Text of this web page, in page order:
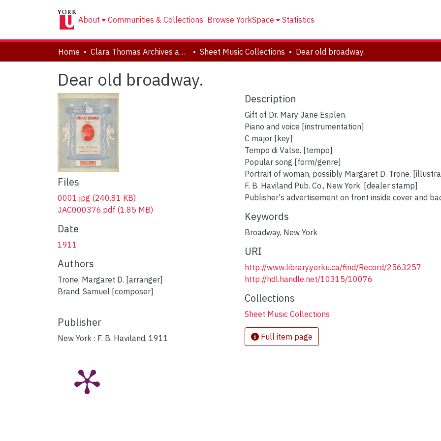
About Communities & Collections Browse YorkSpace Statistics
Home Clara Thomas Archives and Special Collections Sheet Music Collections Dear old broadway.
Dear old broadway.
Files
0001.jpg (240.81 KB)
JAC000376.pdf (1.85 MB)
Date
1911
Authors
Trone, Margaret D. [arranger]
Brand, Samuel [composer]
Publisher
New York : F. B. Haviland, 1911
Description
Gift of Dr. Mary Jane Esplen.
Piano and voice [instrumentation]
C major [key]
Tempo di Valse. [tempo]
Popular song [form/genre]
Portrait of woman, possibly Margaret D. Trone.
F. B. Haviland Pub. Co., New York. [dealer stamp]
Publisher's advertisement on front inside cover and
Keywords
Broadway, New York
URI
http://www.library.yorku.ca/find/Record/2563257
http://hdl.handle.net/10315/10076
Collections
Sheet Music Collections
Full item page